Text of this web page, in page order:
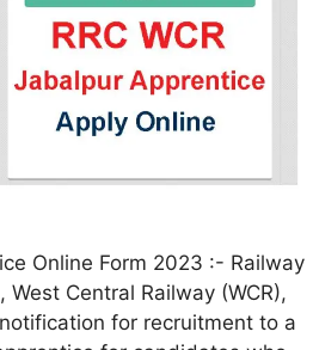
Online Form 2023 :- Railway
West Central Railway (WCR),
for recruitment to a